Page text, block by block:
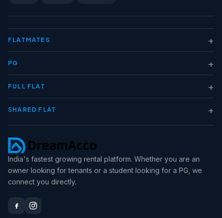
FLATMATES +
PG +
FULL FLAT +
SHARED FLAT +
India's fastest growing rental platform. Whether you are an
owner looking for tenants or a student looking for a PG, we
connect you directly.